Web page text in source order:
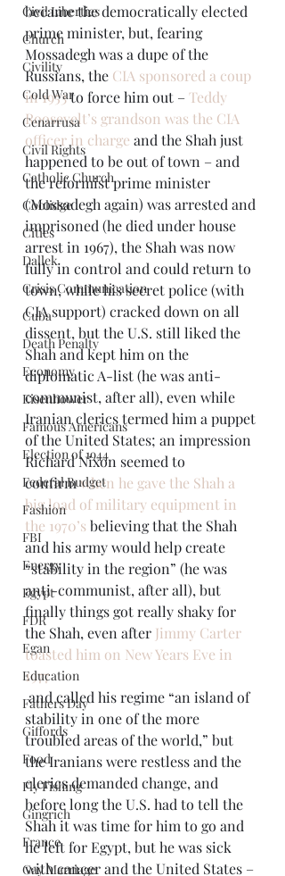
Civil Liberties
Church
Civility
Cold War
Cenarrusa
Civil Rights
Catholic Church
Coolidge
Cities
Dallek
Crisis Communication
Cuba
Death Penalty
Economy
Eisenhower
Famous Americans
Election of 1944
Federal Budget
Fashion
FBI
Energy
Egypt
FDR
Egan
Education
Fathers Day
Giffords
Food
Fly Fishing
Gingrich
France
Gay Marriage
became the democratically elected
prime minister, but, fearing
Mossadegh was a dupe of the
Russians, the CIA sponsored a coup
in 1953 to force him out – Teddy
Roosevelt’s grandson was the CIA
officer in charge and the Shah just
happened to be out of town – and
the reformist prime minister
(Mossadegh again) was arrested and
imprisoned (he died under house
arrest in 1967), the Shah was now
fully in control and could return to
town, while his secret police (with
CIA support) cracked down on all
dissent, but the U.S. still liked the
Shah and kept him on the
diplomatic A-list (he was anti-
communist, after all), even while
Iranian clerics termed him a puppet
of the United States; an impression
Richard Nixon seemed to
confirm when he gave the Shah a
big load of military equipment in
the 1970’s believing that the Shah
and his army would help create
“stability in the region” (he was
anti-communist, after all), but
finally things got really shaky for
the Shah, even after Jimmy Carter
toasted him on New Years Eve in
1977
and called his regime “an island of
stability in one of the more
troubled areas of the world,” but
the Iranians were restless and the
clerics demanded change, and
before long the U.S. had to tell the
Shah it was time for him to go and
he left for Egypt, but he was sick
with cancer and the United States –